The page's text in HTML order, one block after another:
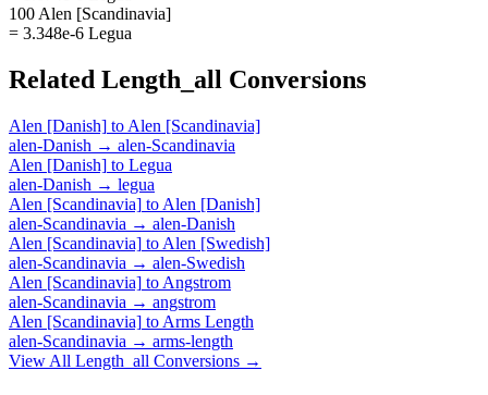
100 Alen [Scandinavia]
= 3.348e-6 Legua
Related Length_all Conversions
Alen [Danish] to Alen [Scandinavia]
alen-Danish → alen-Scandinavia
Alen [Danish] to Legua
alen-Danish → legua
Alen [Scandinavia] to Alen [Danish]
alen-Scandinavia → alen-Danish
Alen [Scandinavia] to Alen [Swedish]
alen-Scandinavia → alen-Swedish
Alen [Scandinavia] to Angstrom
alen-Scandinavia → angstrom
Alen [Scandinavia] to Arms Length
alen-Scandinavia → arms-length
View All Length_all Conversions →